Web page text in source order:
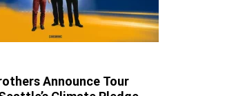
Announce Tour